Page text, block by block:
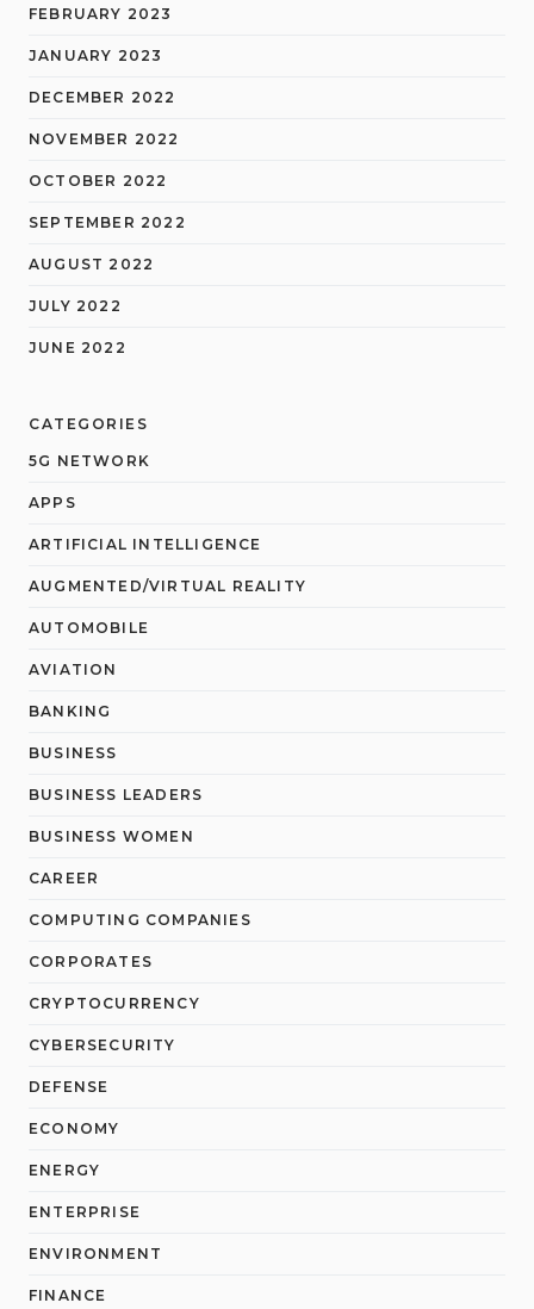
FEBRUARY 2023
JANUARY 2023
DECEMBER 2022
NOVEMBER 2022
OCTOBER 2022
SEPTEMBER 2022
AUGUST 2022
JULY 2022
JUNE 2022
CATEGORIES
5G NETWORK
APPS
ARTIFICIAL INTELLIGENCE
AUGMENTED/VIRTUAL REALITY
AUTOMOBILE
AVIATION
BANKING
BUSINESS
BUSINESS LEADERS
BUSINESS WOMEN
CAREER
COMPUTING COMPANIES
CORPORATES
CRYPTOCURRENCY
CYBERSECURITY
DEFENSE
ECONOMY
ENERGY
ENTERPRISE
ENVIRONMENT
FINANCE